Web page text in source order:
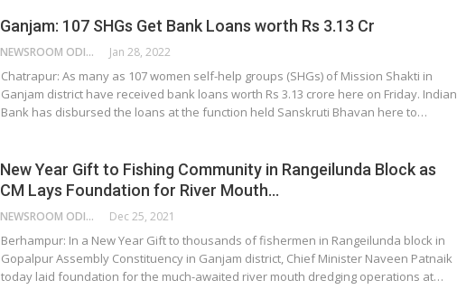
Ganjam: 107 SHGs Get Bank Loans worth Rs 3.13 Cr
NEWSROOM ODISHA NETWORK Jan 28, 2022
Chatrapur: As many as 107 women self-help groups (SHGs) of Mission Shakti in
Ganjam district have received bank loans worth Rs 3.13 crore here on Friday. Indian
Bank has disbursed the loans at the function held Sanskruti Bhavan here to…
New Year Gift to Fishing Community in Rangeilunda Block as
CM Lays Foundation for River Mouth…
NEWSROOM ODISHA NETWORK Dec 25, 2021
Berhampur: In a New Year Gift to thousands of fishermen in Rangeilunda block in
Gopalpur Assembly Constituency in Ganjam district, Chief Minister Naveen Patnaik
today laid foundation for the much-awaited river mouth dredging operations at…